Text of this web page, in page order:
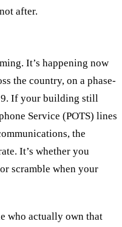
after.
It’s happening now
the country, on a phase-
If your building still
Service (POTS) lines
the
It’s whether you
scramble when your
who actually own that